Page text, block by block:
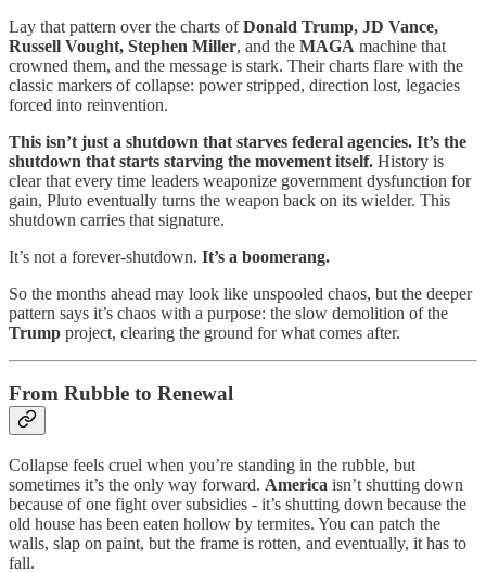
Lay that pattern over the charts ofDonald Trump, JD Vance,
Russell Vought, Stephen Miller, and the MAGA machine that
crowned them, and the message is stark. Their charts flare with the
classic markers of collapse: power stripped, direction lost, legacies
forced into reinvention.
This isn’t just a shutdown that starves federal agencies. It’s the
shutdown that starts starving the movement itself. History is
clear that every time leaders weaponize government dysfunction for
gain, Pluto eventually turns the weapon back on its wielder. This
shutdown carries that signature.
It’s not a forever-shutdown. It’s a boomerang.
So the months ahead may look like unspooled chaos, but the deeper
pattern says it’s chaos with a purpose: the slow demolition of the
Trump project, clearing the ground for what comes after.
From Rubble to Renewal
Collapse feels cruel when you’re standing in the rubble, but
sometimes it’s the only way forward. America isn’t shutting down
because of one fight over subsidies - it’s shutting down because the
old house has been eaten hollow by termites. You can patch the
walls, slap on paint, but the frame is rotten, and eventually, it has to
fall.